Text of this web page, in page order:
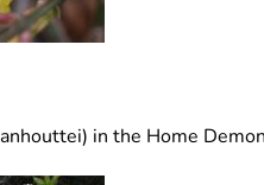
in the Home